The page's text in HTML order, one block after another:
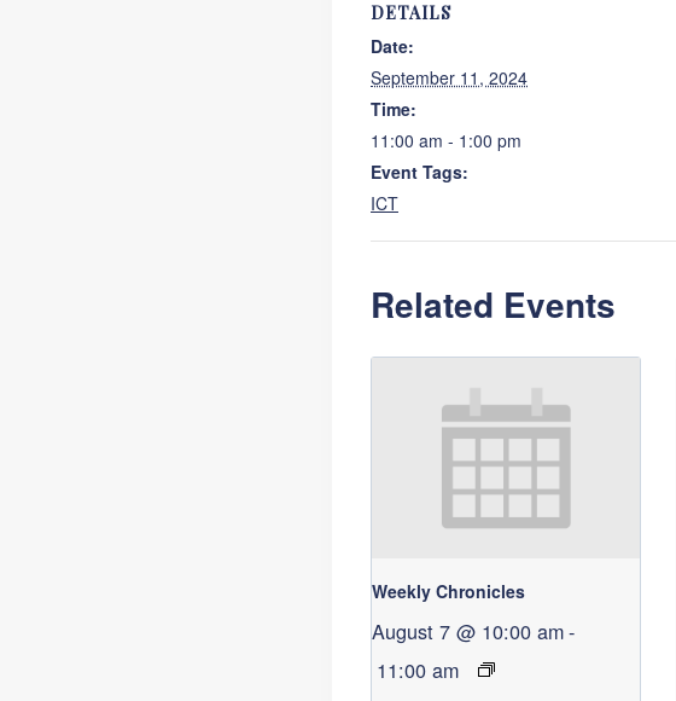
DETAILS
Date:
September 11, 2024
Time:
11:00 am - 1:00 pm
Event Tags:
ICT
Related Events
Weekly Chronicles
August 7 @ 10:00 am-
11:00 am